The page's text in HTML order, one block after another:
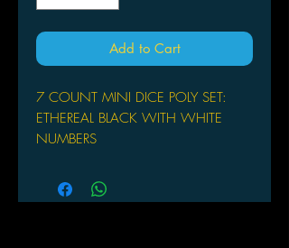
Add to Cart
7 COUNT MINI DICE POLY SET:
ETHEREAL BLACK WITH WHITE
NUMBERS